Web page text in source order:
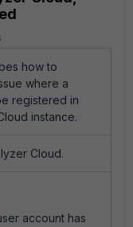
how to
where a
registered in
instance.
Cloud.
account has